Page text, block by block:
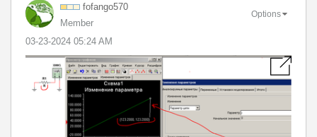
fofango570
Member
‎03-23-2024 05:24 AM
Options